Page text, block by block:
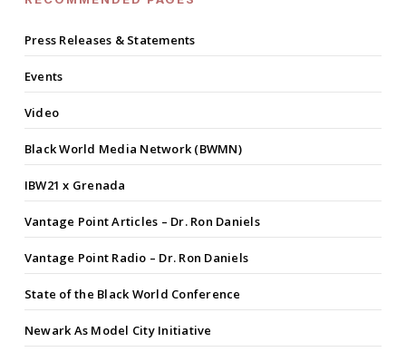
Press Releases & Statements
Events
Video
Black World Media Network (BWMN)
IBW21 x Grenada
Vantage Point Articles – Dr. Ron Daniels
Vantage Point Radio – Dr. Ron Daniels
State of the Black World Conference
Newark As Model City Initiative